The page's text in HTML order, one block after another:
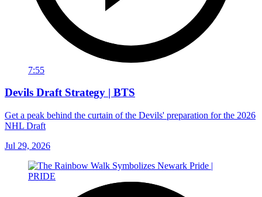
7:55
Devils Draft Strategy | BTS
Get a peak behind the curtain of the Devils' preparation for the 2026
NHL Draft
Jul 29, 2026